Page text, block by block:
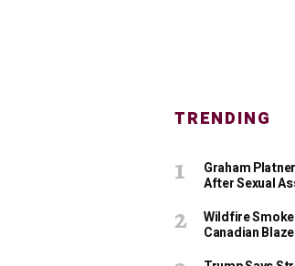
TRENDING
Graham
After Sexual
Wildfire
Canadian